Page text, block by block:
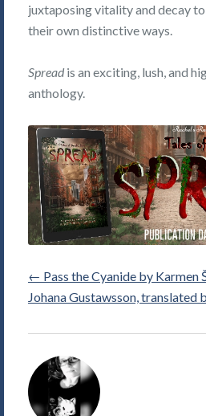
juxtaposing vitality and decay
their own distinctive ways.
Spreadis an exciting, lush, and
anthology.
← Pass the Cyanide by Karmen
Johana Gustawsson, translated
Alice
Violett's
Picture